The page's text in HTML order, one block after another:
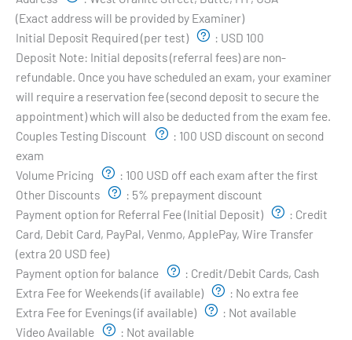
(Exact address will be provided by Examiner)
Initial Deposit Required (per test)
: USD 100
Deposit Note: Initial deposits (referral fees) are non-
refundable. Once you have scheduled an exam, your examiner
will require a reservation fee (second deposit to secure the
appointment) which will also be deducted from the exam fee.
Couples Testing Discount
: 100 USD discount on second
exam
Volume Pricing
: 100 USD off each exam after the first
Other Discounts
: 5% prepayment discount
Payment option for Referral Fee (Initial Deposit)
: Credit
Card, Debit Card, PayPal, Venmo, ApplePay, Wire Transfer
(extra 20 USD fee)
Payment option for balance
: Credit/Debit Cards, Cash
Extra Fee for Weekends (if available)
: No extra fee
Extra Fee for Evenings (if available)
: Not available
Video Available
: Not available